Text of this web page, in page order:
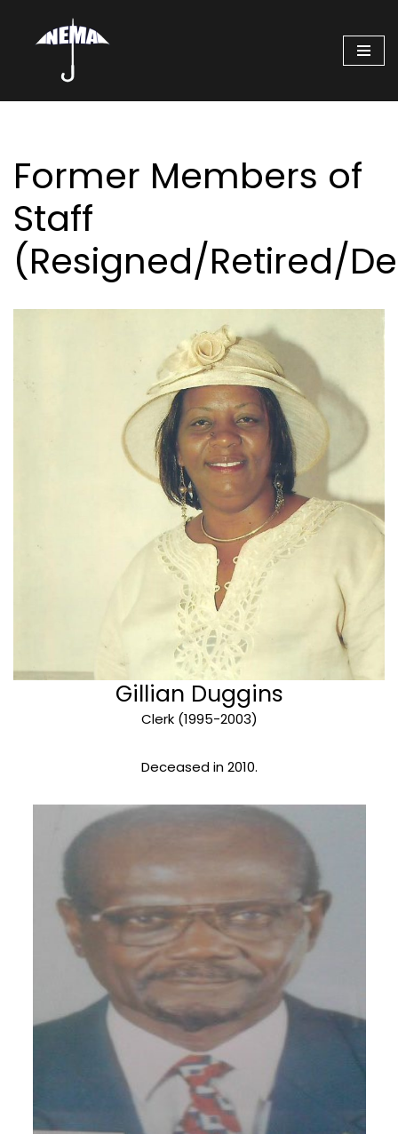
Skip
content
Former Members of
Staff
(Resigned/Retired/
Gillian Duggins
Clerk (1995-2003)
Deceased in 2010.